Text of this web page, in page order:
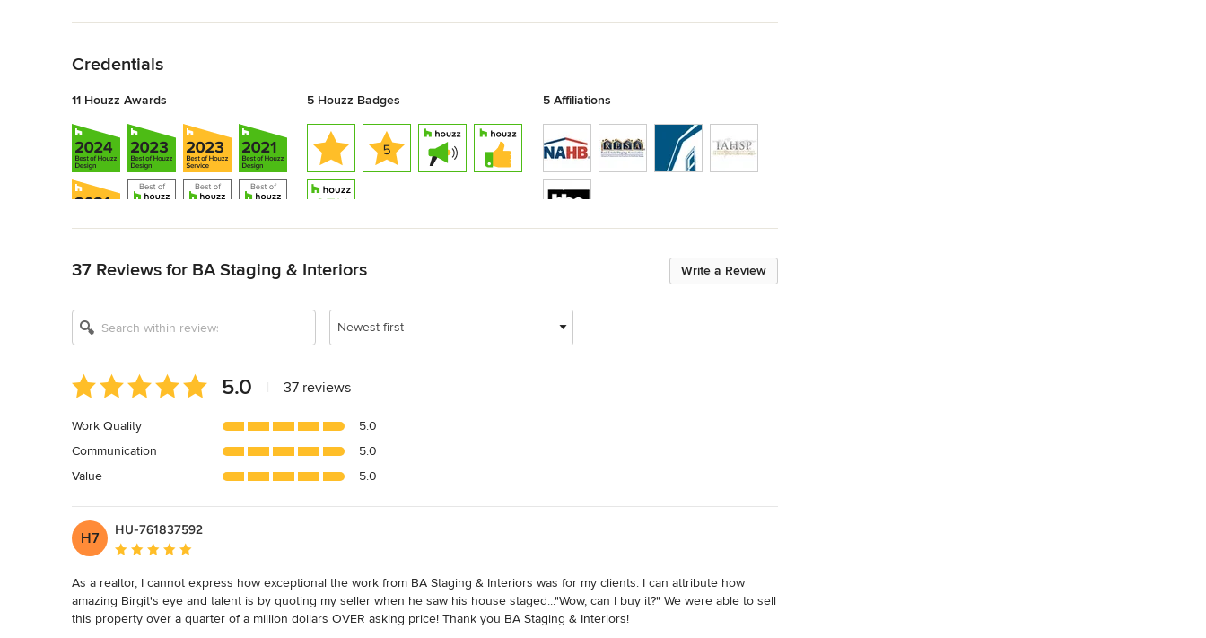
Credentials
11 Houzz Awards 5 Houzz Badges 5 Affiliations
Write a Review
37 Reviews for BA Staging & Interiors
Newest first
Average
rating:
out
of
5
5.0 37 reviews
Work Quality
5.0
Communication
5.0
Value
5.0
H7
HU-761837592
Average rating: 5 out of 5 stars
As a realtor, I cannot express how exceptional the work from BA Staging & Interiors was for my clients. I can attribute how
amazing Birgit's eye and talent is by quoting my seller when he saw his house staged..."Wow, can I buy it?" We were able to sell
this property over a quarter of a million dollars OVER asking price! Thank you BA Staging & Interiors!